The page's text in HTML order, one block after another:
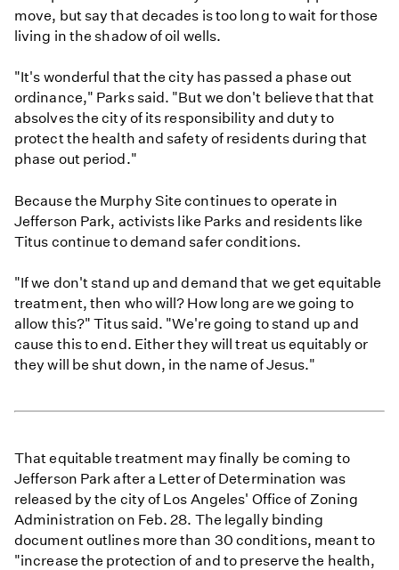
move, but say that decades is too long to wait for those
living in the shadow of oil wells.
"It's wonderful that the city has passed a phase out
ordinance," Parks said. "But we don't believe that that
absolves the city of its responsibility and duty to
protect the health and safety of residents during that
phase out period."
Because the Murphy Site continues to operate in
Jefferson Park, activists like Parks and residents like
Titus continue to demand safer conditions.
"If we don't stand up and demand that we get equitable
treatment, then who will? How long are we going to
allow this?" Titus said. "We're going to stand up and
cause this to end. Either they will treat us equitably or
they will be shut down, in the name of Jesus."
That equitable treatment may finally be coming to
Jefferson Park after a Letter of Determination was
released by the city of Los Angeles' Office of Zoning
Administration on Feb. 28. The legally binding
document outlines more than 30 conditions, meant to
"increase the protection of and to preserve the health,